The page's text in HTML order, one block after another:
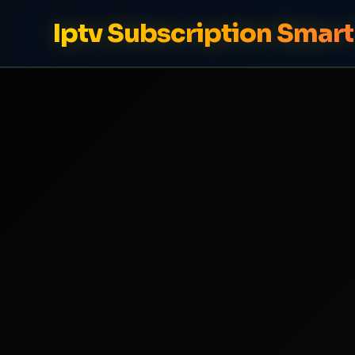
Iptv Subscription Smart